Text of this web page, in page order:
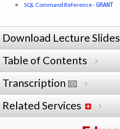
SQL Command Reference -GRANT
Download Lecture Slides
Table of Contents
Transcription
Related Services